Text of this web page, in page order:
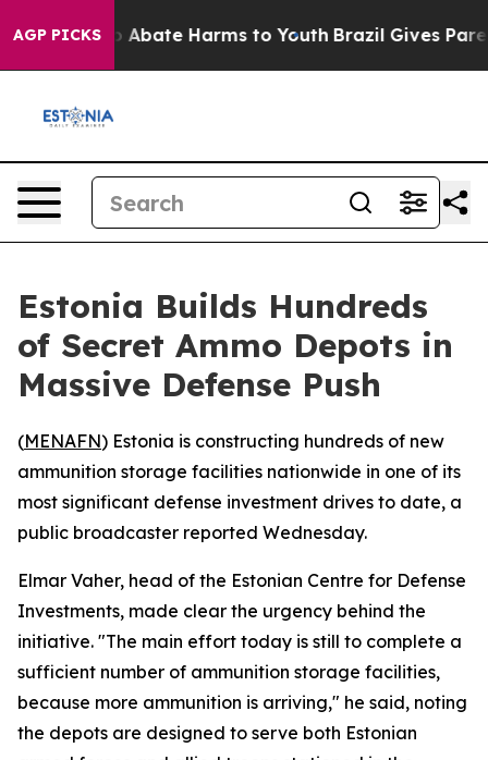
AGP PICKS
Fund to Abate Harms to Youth Brazil Gives
Estonia Builds Hundreds
of Secret Ammo Depots in
Massive Defense Push
(MENAFN) Estonia is constructing hundreds of new
ammunition storage facilities nationwide in one of its
most significant defense investment drives to date, a
public broadcaster reported Wednesday.
Elmar Vaher, head of the Estonian Centre for Defense
Investments, made clear the urgency behind the
initiative. "The main effort today is still to complete a
sufficient number of ammunition storage facilities,
because more ammunition is arriving," he said, noting
the depots are designed to serve both Estonian